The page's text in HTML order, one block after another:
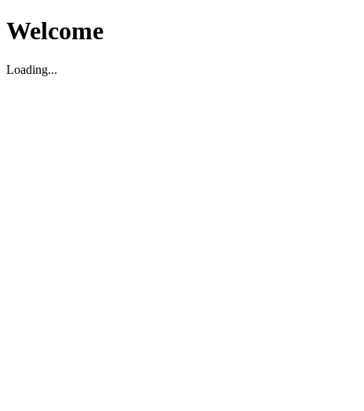
Welcome
Loading...